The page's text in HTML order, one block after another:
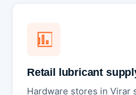
Retail lubricant
Hardware stores in Virar